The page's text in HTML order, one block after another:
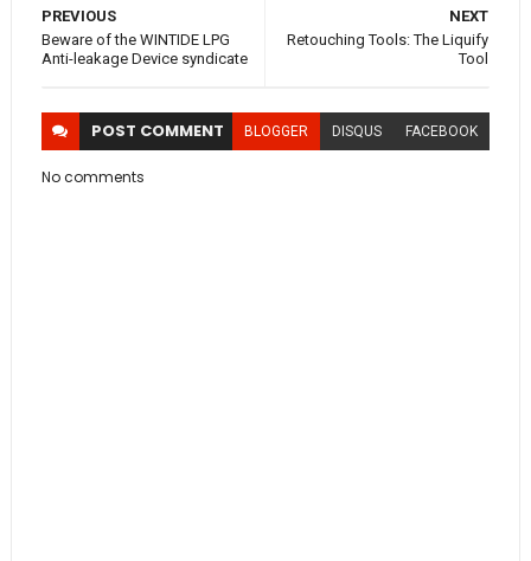
NEXT
Retouching Tools: The Liquify
Tool
PREVIOUS
Beware of the WINTIDE LPG
Anti-leakage Device syndicate
POST COMMENT BLOGGER DISQUS FACEBOOK
No comments